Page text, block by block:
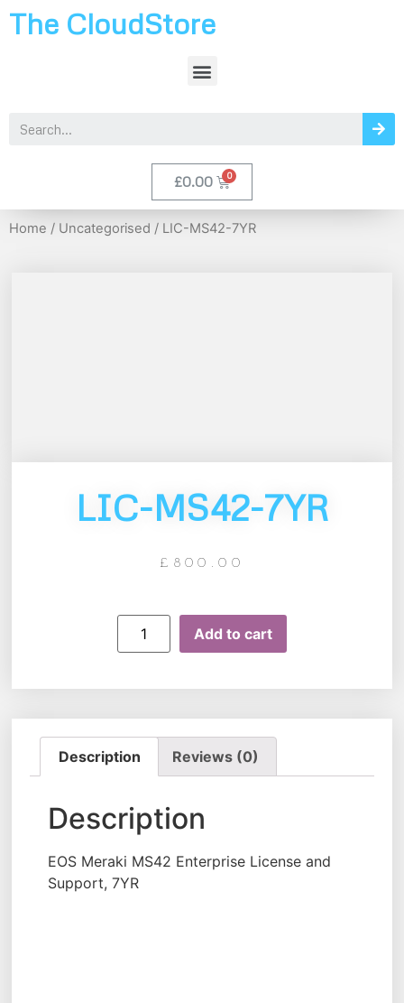
The CloudStore
£0.00
Home / Uncategorised / LIC-MS42-7YR
LIC-MS42-7YR
£ 800.00
Add to cart
Description Reviews (0)
Description
EOS Meraki MS42 Enterprise License and
Support, 7YR